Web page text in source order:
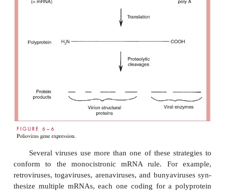
transcriptase of the cytoplasmic poxviruses
synthesize monocistronic mRNAs by initiation of
in front of each gene.
RNA-containing animal viruses have evolved
mRNA rule. The simplest strategy involves
segmented genome. For the most part, each
of the orthomyxoviruses and the reoviruses
single gene; therefore, the mRNA transcribed
viruses, the or-thomyxovirus virus influenza A
nucleus, and some of its monocistronic mRNAs